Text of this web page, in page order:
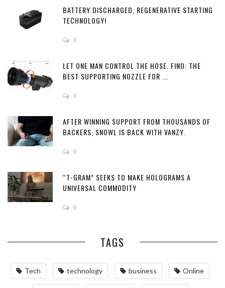
BATTERY DISCHARGED, REGENERATIVE STARTING
TECHNOLOGY!
0
LET ONE MAN CONTROL THE HOSE. FINO: THE
BEST SUPPORTING NOZZLE FOR ...
0
AFTER WINNING SUPPORT FROM THOUSANDS OF
BACKERS, SNOWL IS BACK WITH VANZY.
0
“T-GRAM” SEEKS TO MAKE HOLOGRAMS A
UNIVERSAL COMMODITY
0
TAGS
Tech technology business Online